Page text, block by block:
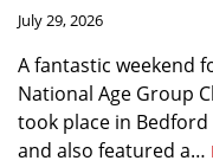
July 29, 2026
A fantastic weekend
National Age Group
took place in Bedford
and also featured a…